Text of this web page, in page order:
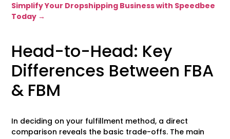
Simplify Your Dropshipping Business with Speedbee
Today →
Head-to-Head: Key
Differences Between FBA
& FBM
In deciding on your fulfillment method, a direct
comparison reveals the basic trade-offs. The main